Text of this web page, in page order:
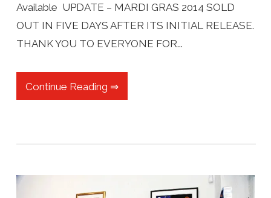
Available UPDATE – MARDI GRAS 2014 SOLD
OUT IN FIVE DAYS AFTER ITS INITIAL RELEASE.
THANK YOU TO EVERYONE FOR...
Continue Reading ⇒